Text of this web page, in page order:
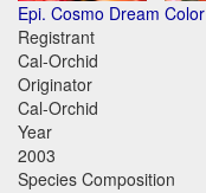
Epi. Cosmo Dream Color
Registrant
Cal-Orchid
Originator
Cal-Orchid
Year
2003
Species Composition